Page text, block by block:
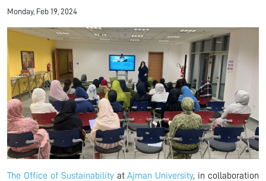
Monday, Feb 19, 2024
The Office of SustainabilityatAjman University, in collaboration